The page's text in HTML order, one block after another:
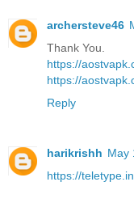
archersteve46
Thank You.
https://
https://
Reply
harikrishh May
https://